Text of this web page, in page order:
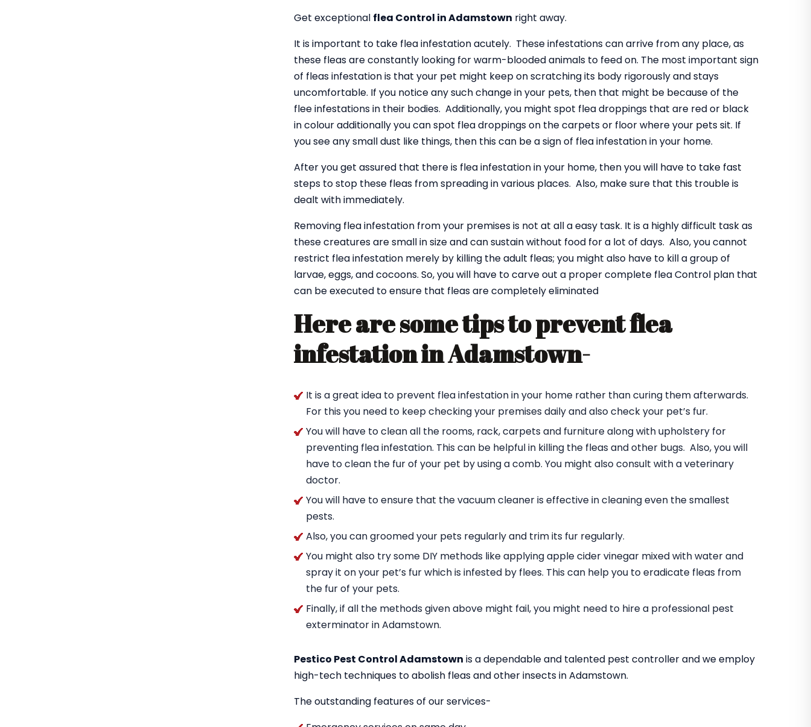
Get exceptional flea Control in Adamstown right away.
It is important to take flea infestation acutely. These infestations can arrive from any place, as
these fleas are constantly looking for warm-blooded animals to feed on. The most important sign
of fleas infestation is that your pet might keep on scratching its body rigorously and stays
uncomfortable. If you notice any such change in your pets, then that might be because of the
flee infestations in their bodies. Additionally, you might spot flea droppings that are red or black
in colour additionally you can spot flea droppings on the carpets or floor where your pets sit. If
you see any small dust like things, then this can be a sign of flea infestation in your home.
After you get assured that there is flea infestation in your home, then you will have to take fast
steps to stop these fleas from spreading in various places. Also, make sure that this trouble is
dealt with immediately.
Removing flea infestation from your premises is not at all a easy task. It is a highly difficult task as
these creatures are small in size and can sustain without food for a lot of days. Also, you cannot
restrict flea infestation merely by killing the adult fleas; you might also have to kill a group of
larvae, eggs, and cocoons. So, you will have to carve out a proper complete flea Control plan that
can be executed to ensure that fleas are completely eliminated
Here are some tips to prevent flea
infestation in Adamstown-
It is a great idea to prevent flea infestation in your home rather than curing them afterwards.
For this you need to keep checking your premises daily and also check your pet’s fur.
You will have to clean all the rooms, rack, carpets and furniture along with upholstery for
preventing flea infestation. This can be helpful in killing the fleas and other bugs. Also, you will
have to clean the fur of your pet by using a comb. You might also consult with a veterinary
doctor.
You will have to ensure that the vacuum cleaner is effective in cleaning even the smallest
pests.
Also, you can groomed your pets regularly and trim its fur regularly.
You might also try some DIY methods like applying apple cider vinegar mixed with water and
spray it on your pet’s fur which is infested by flees. This can help you to eradicate fleas from
the fur of your pets.
Finally, if all the methods given above might fail, you might need to hire a professional pest
exterminator in Adamstown.
Pestico Pest Control Adamstown is a dependable and talented pest controller and we employ
high-tech techniques to abolish fleas and other insects in Adamstown.
The outstanding features of our services-